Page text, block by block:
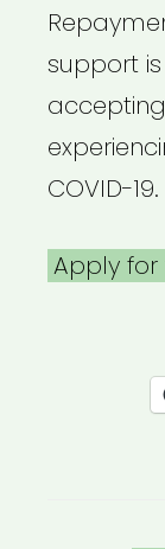
support
COVID-19.
Apply for